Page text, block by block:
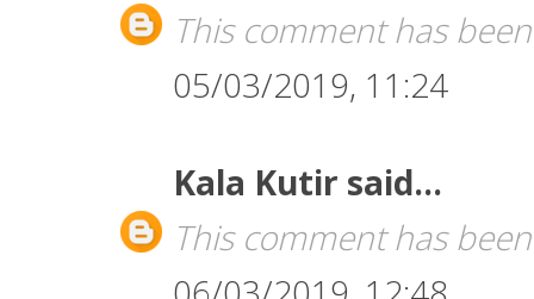
This comment has
05/03/2019, 11:24
Kala Kutir said...
This comment has